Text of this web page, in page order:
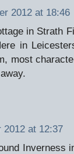
2012 at 18:46
in Strath
in
most
2012 at 12:37
Inverness